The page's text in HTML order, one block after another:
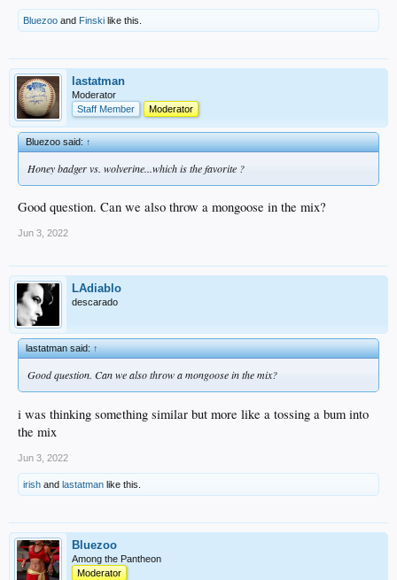
Bluezoo and Finski like this.
lastatman
Moderator
Staff Member
Moderator
Bluezoo said:↑
Honey badger vs. wolverine...which is the favorite ?
Good question. Can we also throw a mongoose in the mix?
Jun 3, 2022
LAdiablo
descarado
lastatman said:↑
Good question. Can we also throw a mongoose in the mix?
i was thinking something similar but more like a tossing a bum into
the mix
Jun 3, 2022
irish and lastatman like this.
Bluezoo
Among the Pantheon
Moderator